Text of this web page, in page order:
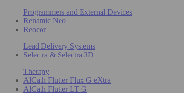
Programmers and External Devices
Renamic Neo
Reocor
Lead Delivery Systems
Selectra & Selectra 3D
Therapy
AlCath Flutter Flux G eXtra
AlCath Flutter LT G